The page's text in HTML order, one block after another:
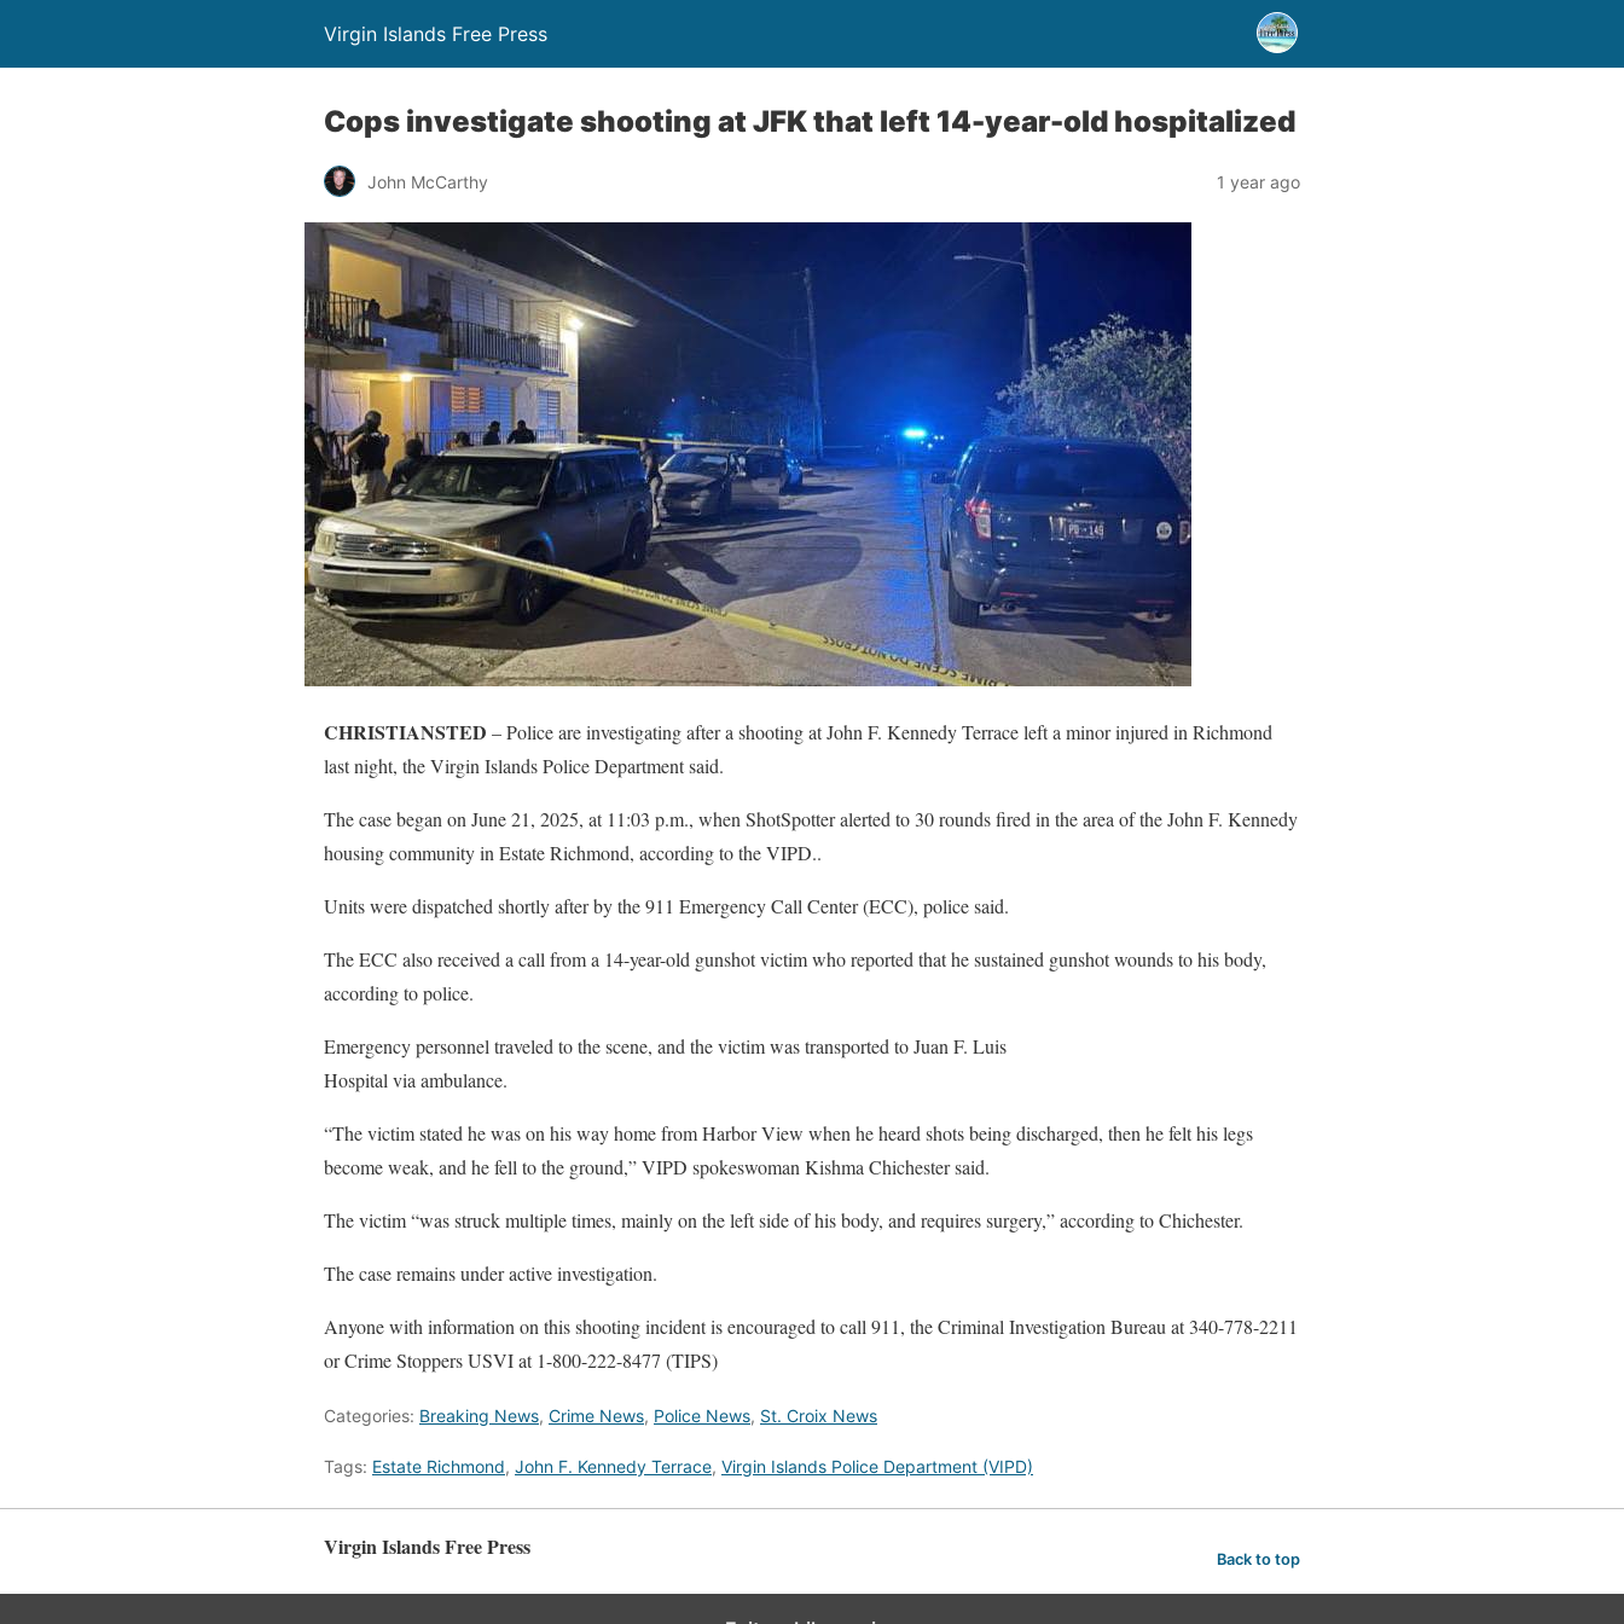
Virgin Islands Free Press
Cops investigate shooting at JFK that left 14-year-old hospitalized
John McCarthy 1 year ago
CHRISTIANSTED – Police are investigating after a shooting at John F. Kennedy Terrace left a minor injured in Richmond
last night, the Virgin Islands Police Department said.
The case began on June 21, 2025, at 11:03 p.m., when ShotSpotter alerted to 30 rounds fired in the area of the John F. Kennedy
housing community in Estate Richmond, according to the VIPD..
Units were dispatched shortly after by the 911 Emergency Call Center (ECC), police said.
The ECC also received a call from a 14-year-old gunshot victim who reported that he sustained gunshot wounds to his body,
according to police.
Emergency personnel traveled to the scene, and the victim was transported to Juan F. Luis
Hospital via ambulance.
“The victim stated he was on his way home from Harbor View when he heard shots being discharged, then he felt his legs
become weak, and he fell to the ground,” VIPD spokeswoman Kishma Chichester said.
The victim “was struck multiple times, mainly on the left side of his body, and requires surgery,” according to Chichester.
The case remains under active investigation.
Anyone with information on this shooting incident is encouraged to call 911, the Criminal Investigation Bureau at 340-778-2211
or Crime Stoppers USVI at 1-800-222-8477 (TIPS)
Categories: Breaking News, Crime News, Police News, St. Croix News
Tags: Estate Richmond, John F. Kennedy Terrace, Virgin Islands Police Department (VIPD)
Virgin Islands Free Press Back to top